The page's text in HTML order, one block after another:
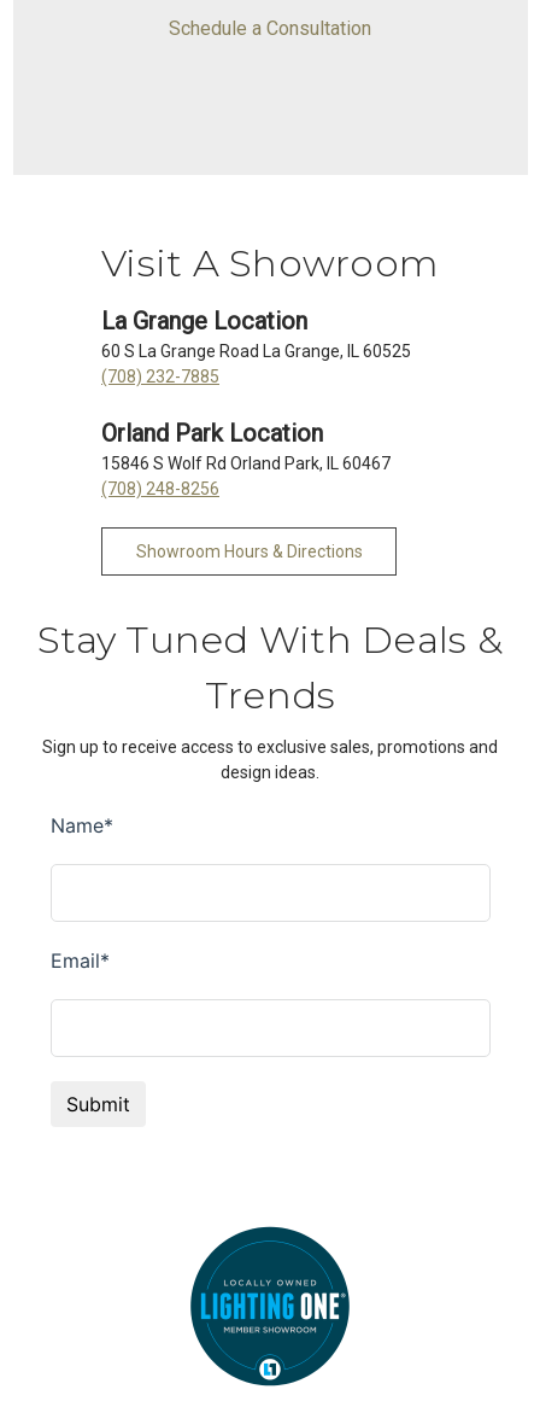
Schedule a Consultation
Visit A Showroom
La Grange Location
60 S La Grange Road La Grange, IL 60525
(708) 232-7885
Orland Park Location
15846 S Wolf Rd Orland Park, IL 60467
(708) 248-8256
Showroom Hours & Directions
Stay Tuned With Deals &
Trends
Sign up to receive access to exclusive sales, promotions and
design ideas.